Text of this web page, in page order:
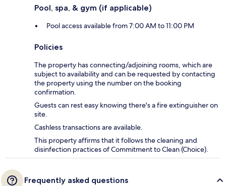
Pool, spa, & gym (if applicable)
Pool access available from 7:00 AM to 11:00 PM
Policies
The property has connecting/adjoining rooms, which are
subject to availability and can be requested by contacting
the property using the number on the booking
confirmation.
Guests can rest easy knowing there's a fire extinguisher on
site.
Cashless transactions are available.
This property affirms that it follows the cleaning and
disinfection practices of Commitment to Clean (Choice).
Frequently asked questions